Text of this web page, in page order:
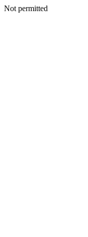
Not permitted